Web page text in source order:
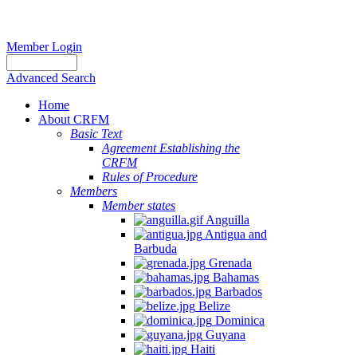
Member Login
Advanced Search
Home
About CRFM
Basic Text
Agreement Establishing the
CRFM
Rules of Procedure
Members
Member states
Anguilla
Antigua and
Barbuda
Grenada
Bahamas
Barbados
Belize
Dominica
Guyana
Haiti